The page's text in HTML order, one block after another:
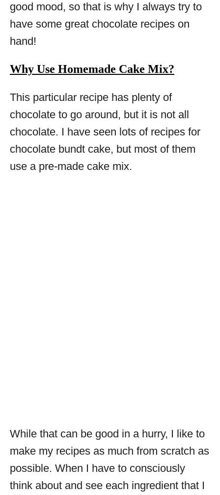
good mood, so that is why I always try to
have some great chocolate recipes on
hand!
Why Use Homemade Cake Mix?
This particular recipe has plenty of
chocolate to go around, but it is not all
chocolate. I have seen lots of recipes for
chocolate bundt cake, but most of them
use a pre-made cake mix.
While that can be good in a hurry, I like to
make my recipes as much from scratch as
possible. When I have to consciously
think about and see each ingredient that I